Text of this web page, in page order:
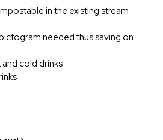
in the existing stream
needed thus saving on
cold drinks